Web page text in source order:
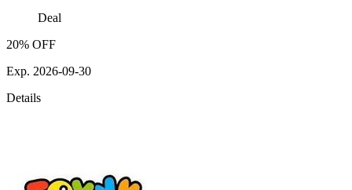
Deal
20% OFF
Exp. 2026-09-30
Details